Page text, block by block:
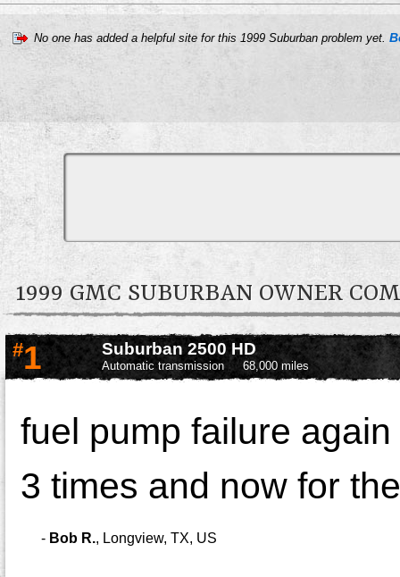
No one has added a helpful site for this 1999 Suburban problem yet.
1999 GMC SUBURBAN OWNER
#1 Suburban 2500 HD
Automatic transmission 68,000 miles
fuel pump failure
3 times and now for
- Bob R., Longview, TX, US